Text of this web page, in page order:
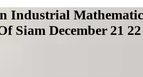
Industrial
Siam December 21